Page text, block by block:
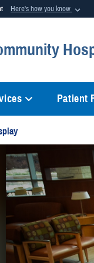
Here's how you know
Department of Defense
Patient